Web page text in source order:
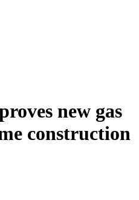
new gas
construction